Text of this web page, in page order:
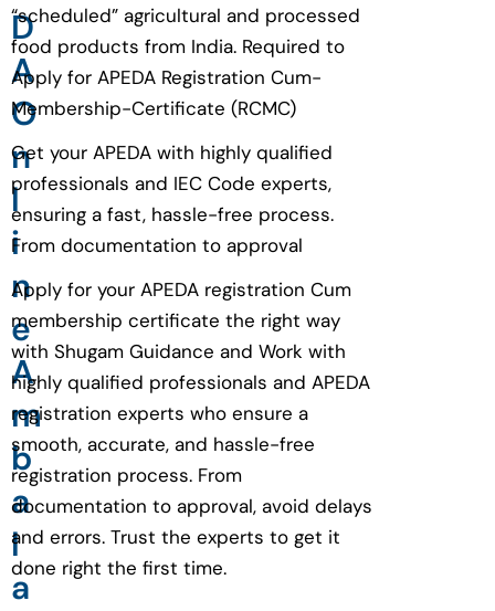
D
A
O
n
l
i
n
e
A
m
b
a
l
a
“scheduled” agricultural and processed
food products from India. Required to
Apply for APEDA Registration Cum-
Membership-Certificate (RCMC)
Get your APEDA with highly qualified
professionals and IEC Code experts,
ensuring a fast, hassle-free process.
From documentation to approval
Apply for your APEDA registration Cum
membership certificate the right way
with Shugam Guidance and Work with
highly qualified professionals and APEDA
registration experts who ensure a
smooth, accurate, and hassle-free
registration process. From
documentation to approval, avoid delays
and errors. Trust the experts to get it
done right the first time.